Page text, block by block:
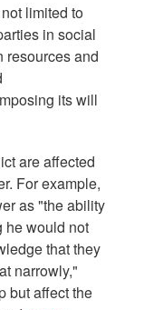
limited to
in social
resources and
its will
are affected
For example,
as "the ability
he would not
that they
narrowly,"
but affect the